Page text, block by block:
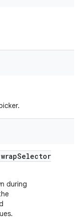
Selector
during